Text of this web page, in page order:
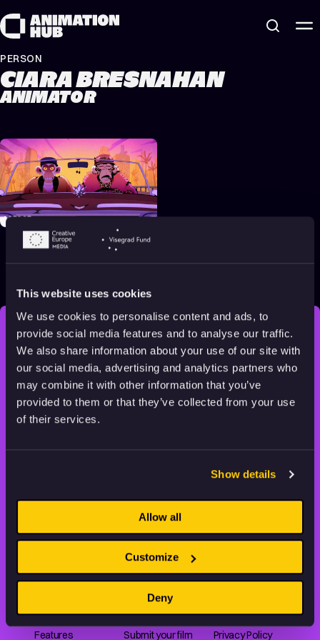
This website uses cookies
We use cookies to personalise content and ads, to
provide social media features and to analyse our traffic.
We also share information about your use of our site with
our social media, advertising and analytics partners who
may combine it with other information that you’ve
provided to them or that they’ve collected from your use
of their services.
Show details
Allow all
Customize
Deny
PERSON
CIARA BRESNAHAN
ANIMATOR
Eminem & Snoop Dogg –
From The D 2 The LBC
2022 Adults 4 min
STAY INSPIRED, EXPLORE
THE WORLD OF ANIMATION.
and learn about animation by offering an extensive
FILMS
Series
Features
ABOUT US
Our story
Partners
Submit your film
RESOURCES
Rating system
Privacy Policy